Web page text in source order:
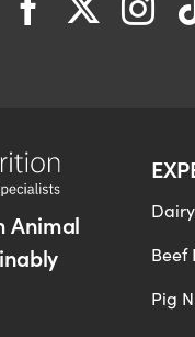
Animal
Beef
Pig